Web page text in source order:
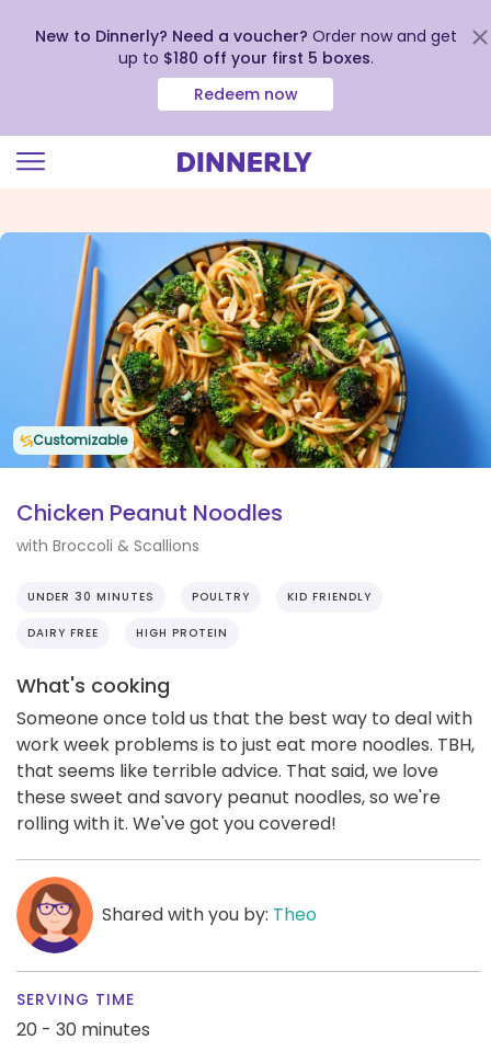
view
Accessibility
Statement
New to Dinnerly? Need a voucher? Order now and get
up to $180 off your first 5 boxes.
Redeem now
Customizable
Chicken Peanut Noodles
with Broccoli & Scallions
UNDER 30 MINUTES POULTRY KID FRIENDLY
DAIRY FREE HIGH PROTEIN
What's cooking
Someone once told us that the best way to deal with
work week problems is to just eat more noodles. TBH,
that seems like terrible advice. That said, we love
these sweet and savory peanut noodles, so we're
rolling with it. We've got you covered!
Shared with you by: Theo
SERVING TIME
20 - 30 minutes